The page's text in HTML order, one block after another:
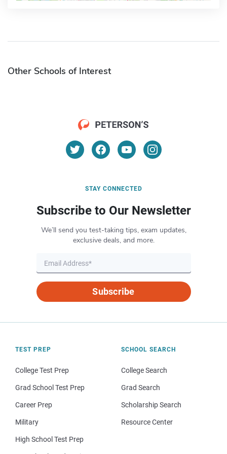
Other Schools of Interest
STAY CONNECTED
Subscribe to Our Newsletter
We’ll send you test-taking tips, exam updates,
exclusive deals, and more.
Subscribe
TEST PREP
College Test Prep
Grad School Test Prep
Career Prep
Military
High School Test Prep
SCHOOL SEARCH
College Search
Grad Search
Scholarship Search
Resource Center